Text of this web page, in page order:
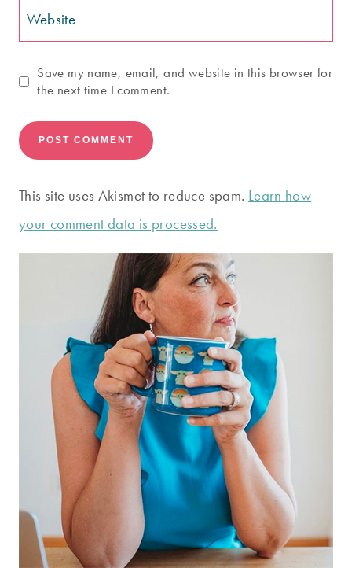
Website
Save my name, email, and website in this browser for
the next time I comment.
This site uses Akismet to reduce spam. Learn how
your comment data is processed.